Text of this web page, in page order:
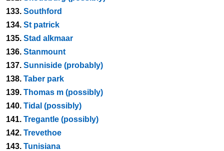
133. Southford
134. St patrick
135. Stad alkmaar
136. Stanmount
137. Sunniside (probably)
138. Taber park
139. Thomas m (possibly)
140. Tidal (possibly)
141. Tregantle (possibly)
142. Trevethoe
143. Tunisiana